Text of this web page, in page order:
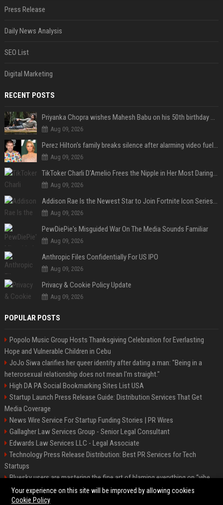
Press Release
Daily News Analysis
SEO List
Digital Marketing
RECENT POSTS
Priyanka Chopra wishes Mahesh Babu on his 50th birthday with new glimpses of Rudra from Varanasi: "Another trip around the Sun… "
Aug 09, 2026
Perez Hilton's family breaks silence after alarming video fuels scrutiny over Paris Hilton link
Aug 09, 2026
TikToker Charli D'Amelio Frees the Nipple in Her Most Daring Red Fashion Look
Aug 09, 2026
Addison Rae Is the Newest Star to Join Fortnite Icon Series: A ‘Big Flex’ to Her Little Brothers
Aug 09, 2026
PewDiePie's Misguided War On The Media Sounds Familiar
Aug 09, 2026
Anthropic Files Confidentially For US IPO
Aug 09, 2026
Privacy & Cookie Policy Update
Aug 09, 2026
POPULAR POSTS
Popolo Music Group Hosts Thanksgiving Celebration for Everlasting
Hope and Vulnerable Children in Cebu
JoJo Siwa clarifies her queer identity after dating a man: "Being in a
heterosexual relationship does not mean I'm straight."
High DA PA Social Bookmarking Sites List USA
Startup Launch Press Release Guide: Distribution Services That Get
Media Coverage
News Wire Service For Startup Funding Stories | PR Wires
Gallagher Law Services Group - Senior Legal Consultant
Edwards Law Services LLC - Legal Associate
Technology Press Release Distribution: Best PR Services for Tech
Startups
Bluesky users are mastering the fine art of blaming everything on “vibe
coding”
Your experience on this site will be improved by allowing cookies
Cookie Policy